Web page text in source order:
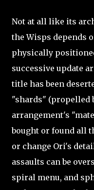
Not at all like its
the Wisps depends
physically
successive update
title has been
"shards" (propelled
arrangement's
bought or found all
or change Ori's
assaults can be
spiral menu, and